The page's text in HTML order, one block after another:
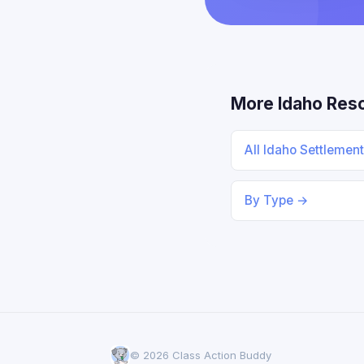
More Idaho
All Idaho
By Type →
© 2026 Class Action Buddy